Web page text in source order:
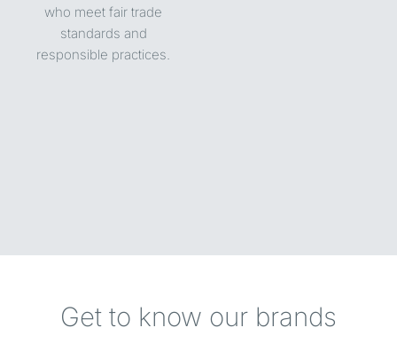
who meet fair trade
standards and
responsible practices.
Get to know our brands